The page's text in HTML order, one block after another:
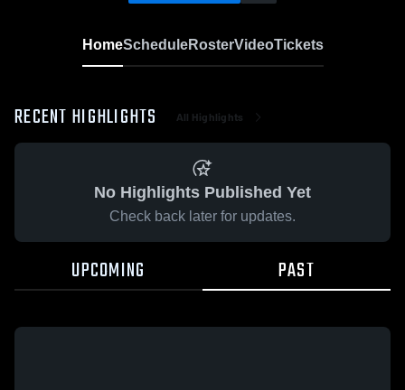
HomeScheduleRosterVideoTickets
RECENT HIGHLIGHTS All Highlights
No Highlights Published Yet
Check back later for updates.
UPCOMING PAST